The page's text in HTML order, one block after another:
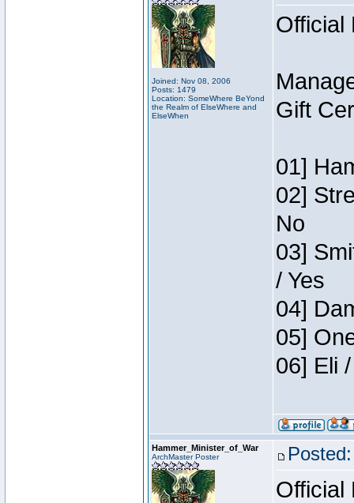
Joined: Nov 08, 2006
Posts: 1479
Location: SomeWhere BeYond
the Realm of ElseWhere and
ElseWhen
Official
Gift
01]
02]
No
03]
/ Yes
04]
05]
06] Eli
Hammer_Minister_of_War
ArchMaster Poster
Official